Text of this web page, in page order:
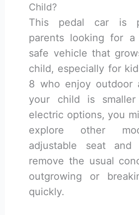
Child?
This pedal car is
parents looking for a
safe vehicle that
child, especially for
8 who enjoy outdoor
your child is
electric options, you
explore other
adjustable seat and
remove the usual
outgrowing or
quickly.